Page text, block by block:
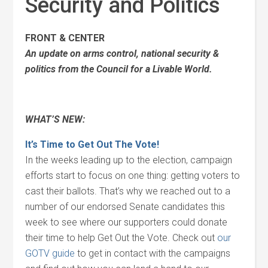
Security and Politics
FRONT & CENTER
An update on arms control, national security &
politics from the Council for a Livable World.
WHAT’S NEW:
It’s Time to Get Out The Vote!
In the weeks leading up to the election, campaign
efforts start to focus on one thing: getting voters to
cast their ballots. That’s why we reached out to a
number of our endorsed Senate candidates this
week to see where our supporters could donate
their time to help Get Out the Vote. Check out our
GOTV guide to get in contact with the campaigns